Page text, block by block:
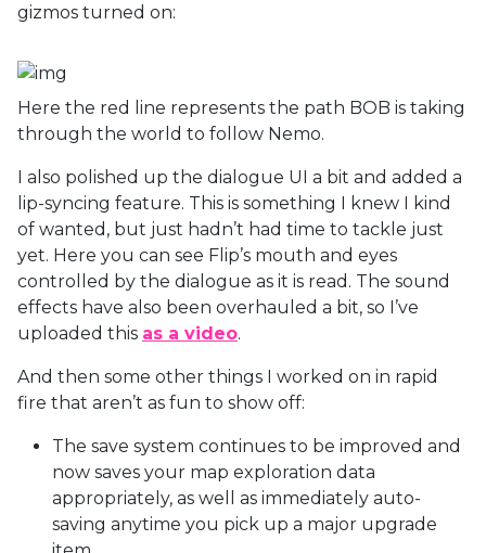
gizmos turned on:
Here the red line represents the path BOB is taking
through the world to follow Nemo.
I also polished up the dialogue UI a bit and added a
lip-syncing feature. This is something I knew I kind
of wanted, but just hadn’t had time to tackle just
yet. Here you can see Flip’s mouth and eyes
controlled by the dialogue as it is read. The sound
effects have also been overhauled a bit, so I’ve
uploaded this as a video.
And then some other things I worked on in rapid
fire that aren’t as fun to show off:
The save system continues to be improved and
now saves your map exploration data
appropriately, as well as immediately auto-
saving anytime you pick up a major upgrade